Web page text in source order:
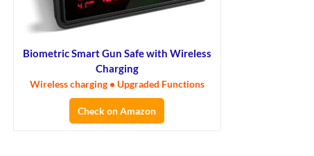
Biometric Smart Gun Safe with Wireless
Charging
Wireless charging • Upgraded Functions
Check on Amazon